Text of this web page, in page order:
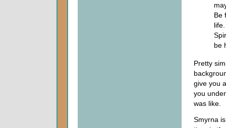
Be
be
Pretty
give you
you
was like.
Smyrna